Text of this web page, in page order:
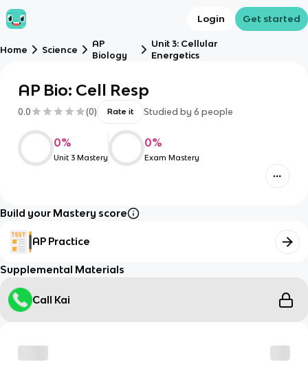
Login Get started
Home Science
AP
Biology
Unit 3: Cellular
Energetics
AP Bio: Cell Resp
0.0 (0) Rate it Studied by 6 people
0%
Unit 3 Mastery
0%
Exam Mastery
Build your Mastery score
AP Practice
Supplemental Materials
Call Kai